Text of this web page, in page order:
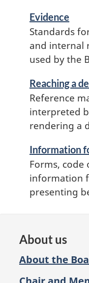
Evidence
Standards
and internal
used by the
Reaching a
Reference
interpreted
rendering a
Information
Forms, code
information
presenting
About us
About the